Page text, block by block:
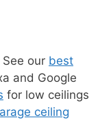
our best
and Google
for low ceilings
ceiling